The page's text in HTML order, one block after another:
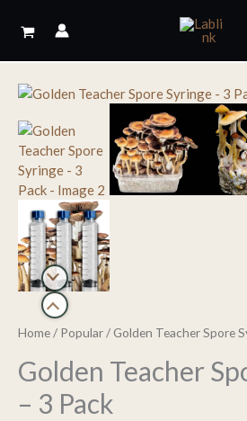
Home/ Popular/ Golden Teacher Spore
Golden Teacher
– 3 Pack